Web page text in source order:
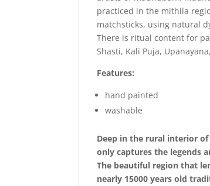
practiced in the mithila
matchsticks, using natural
There is ritual content for
Shasti, Kali Puja,
Features:
hand painted
washable
Deep in the rural interior
only captures the legends
The beautiful region that
nearly 15000 years old